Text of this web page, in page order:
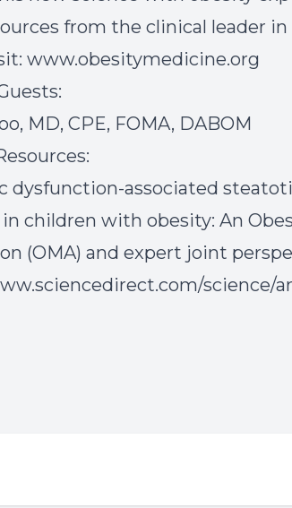
from the clinical leader
www.obesitymedicine.org
MD, CPE, FOMA, DABOM
dysfunction-associated
in children with obesity: An
(OMA) and expert joint
science/